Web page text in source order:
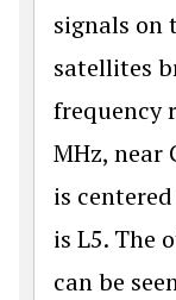
signals on
satellites
frequency
MHz, near
is
is L5. The
can be